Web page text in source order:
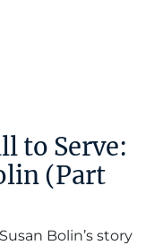
to Serve:
(Part
Bolin’s story